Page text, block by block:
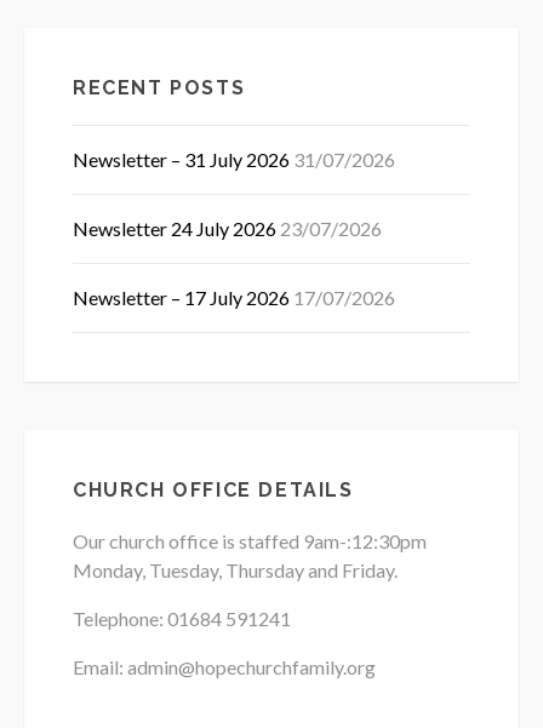
RECENT POSTS
Newsletter – 31 July 2026 31/07/2026
Newsletter 24 July 2026 23/07/2026
Newsletter – 17 July 2026 17/07/2026
CHURCH OFFICE DETAILS
Our church office is staffed 9am-:12:30pm
Monday, Tuesday, Thursday and Friday.
Telephone: 01684 591241
Email: admin@hopechurchfamily.org